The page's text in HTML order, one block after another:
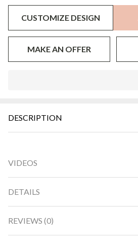
CUSTOMIZE DESIGN
MAKE AN OFFER
Ready
DESCRIPTION
VIDEOS
DETAILS
REVIEWS (0)